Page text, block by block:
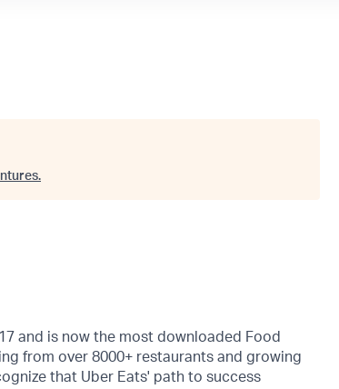
.
and is now the most downloaded Food
from over 8000+ restaurants and growing
that Uber Eats' path to success